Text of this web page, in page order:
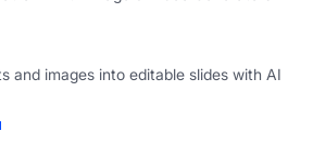
and images into editable slides with AI